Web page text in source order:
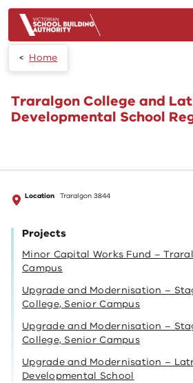
Home
Traralgon College and
Developmental School
Location Traralgon 3844
Projects
Minor Capital Works Fund –
Campus
Upgrade and Modernisation –
College, Senior Campus
Upgrade and Modernisation –
College, Senior Campus
Upgrade and Modernisation –
Developmental School